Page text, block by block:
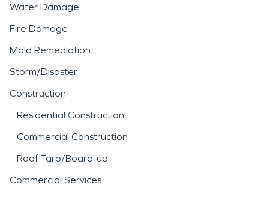
Water Damage
Fire Damage
Mold Remediation
Storm/Disaster
Construction
Residential Construction
Commercial Construction
Roof Tarp/Board-up
Commercial Services